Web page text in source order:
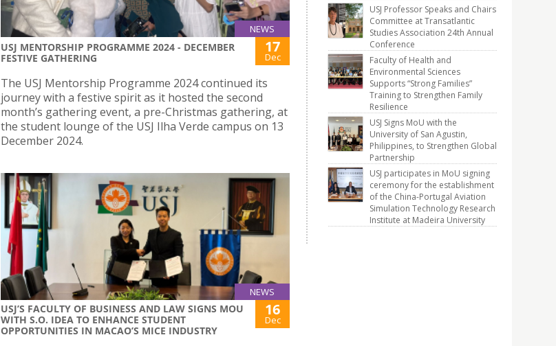
NEWS
USJ MENTORSHIP PROGRAMME 2024 - DECEMBER
FESTIVE GATHERING
17
Dec
The USJ Mentorship Programme 2024 continued its
journey with a festive spirit as it hosted the second
month’s gathering event, a pre-Christmas gathering, at
the student lounge of the USJ Ilha Verde campus on 13
December 2024.
NEWS
USJ’S FACULTY OF BUSINESS AND LAW SIGNS MOU
WITH S.O. IDEA TO ENHANCE STUDENT
OPPORTUNITIES IN MACAO’S MICE INDUSTRY
16
Dec
USJ Professor Speaks and Chairs
Committee at Transatlantic
Studies Association 24th Annual
Conference
Faculty of Health and
Environmental Sciences
Supports “Strong Families”
Training to Strengthen Family
Resilience
USJ Signs MoU with the
University of San Agustin,
Philippines, to Strengthen Global
Partnership
USJ participates in MoU signing
ceremony for the establishment
of the China-Portugal Aviation
Simulation Technology Research
Institute at Madeira University